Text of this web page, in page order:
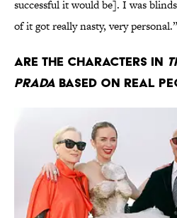
successful it would be]. I was
of it got really nasty, very personal.”
Are the Characters in
Prada Based on Real